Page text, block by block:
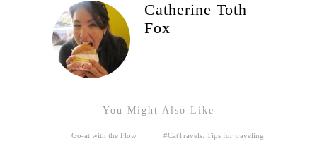
Catherine Toth
Fox
You Might Also Like
Go-at with the Flow
#CatTravels: Tips for traveling